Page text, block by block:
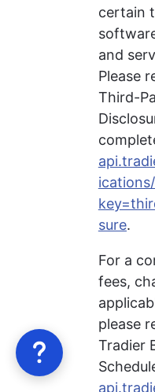
certain
and
Please
Third-
sure.
For a
fees,
please
Tradier